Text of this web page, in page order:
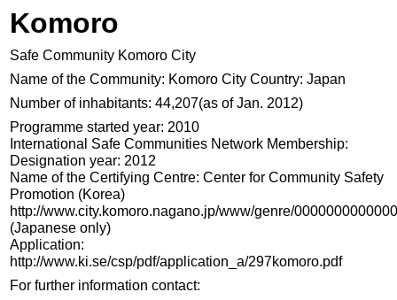
Komoro
Safe Community Komoro City
Name of the Community: Komoro City Country: Japan
Number of inhabitants: 44,207(as of Jan. 2012)
Programme started year: 2010
International Safe Communities Network Membership:
Designation year: 2012
Name of the Certifying Centre: Center for Community Safety
Promotion (Korea)
http://www.city.komoro.nagano.jp/www/genre/
(Japanese only)
Application:
http://www.ki.se/csp/pdf/application_a/297komoro.pdf
For further information contact: